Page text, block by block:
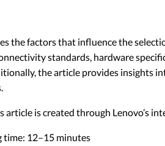
the factors that influence the
standards, hardware
the article provides insights
article is created through Lenovo’s
time: 12–15 minutes